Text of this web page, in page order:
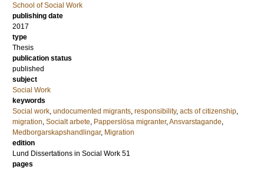
School of Social Work
publishing date
2017
type
Thesis
publication status
published
subject
Social Work
keywords
Social work, undocumented migrants, responsibility, acts of citizenship,
migration, Socialt arbete, Papperslösa migranter,Ansvarstagande,
Medborgarskapshandlingar, Migration
edition
Lund Dissertations in Social Work 51
pages